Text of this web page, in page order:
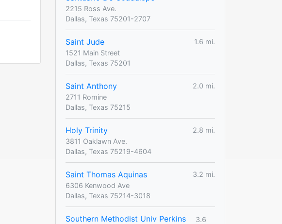
2215 Ross Ave.
Dallas, Texas 75201-2707
Saint Jude
1.6 mi.
1521 Main Street
Dallas, Texas 75201
Saint Anthony
2.0 mi.
2711 Romine
Dallas, Texas 75215
Holy Trinity
2.8 mi.
3811 Oaklawn Ave.
Dallas, Texas 75219-4604
Saint Thomas Aquinas
3.2 mi.
6306 Kenwood Ave
Dallas, Texas 75214-3018
Southern Methodist Univ Perkins
3.6